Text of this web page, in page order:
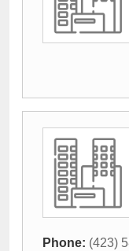
Phone: (423)